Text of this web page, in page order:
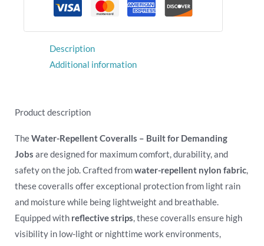
Description
Additional information
Product description
TheWater-Repellent Coveralls – Built for Demanding
Jobs are designed for maximum comfort, durability, and
safety on the job. Crafted fromwater-repellent nylon fabric,
these coveralls offer exceptional protection from light rain
and moisture while being lightweight and breathable.
Equipped with reflective strips, these coveralls ensure high
visibility in low-light or nighttime work environments,